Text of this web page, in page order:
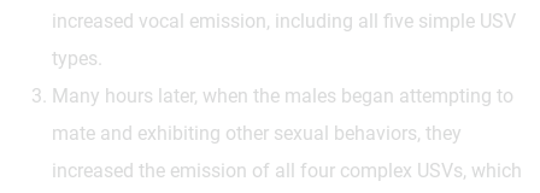
increased vocal emission, including all five simple USV
types.
Many hours later, when the males began attempting to
mate and exhibiting other sexual behaviors, they
increased the emission of all four complex USVs, which